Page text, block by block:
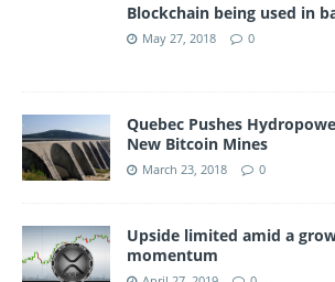
Blockchain being used in
May 27, 2018 0
Quebec Pushes
New Bitcoin Mines
March 23, 2018 0
Upside limited amid a
momentum